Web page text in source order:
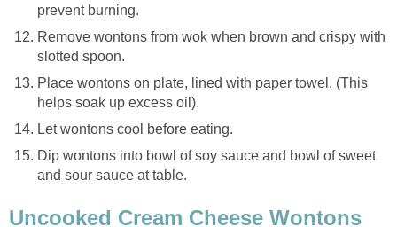
prevent burning.
Remove wontons from wok when brown and crispy with
slotted spoon.
Place wontons on plate, lined with paper towel. (This
helps soak up excess oil).
Let wontons cool before eating.
Dip wontons into bowl of soy sauce and bowl of sweet
and sour sauce at table.
Uncooked Cream Cheese Wontons